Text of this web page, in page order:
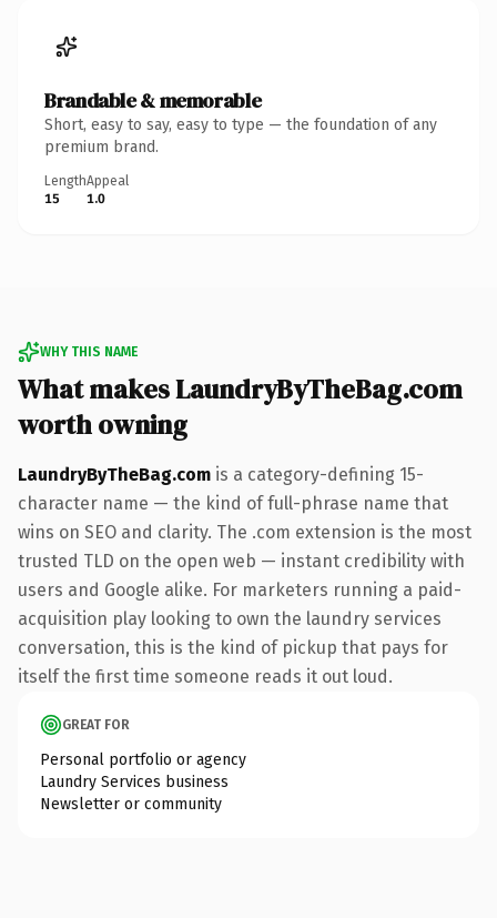
Brandable & memorable
Short, easy to say, easy to type — the foundation of any
premium brand.
Length
15
Appeal
1.0
WHY THIS NAME
What makes LaundryByTheBag.com
worth owning
LaundryByTheBag.com is a category-defining 15-
character name — the kind of full-phrase name that
wins on SEO and clarity. The .com extension is the most
trusted TLD on the open web — instant credibility with
users and Google alike. For marketers running a paid-
acquisition play looking to own the laundry services
conversation, this is the kind of pickup that pays for
itself the first time someone reads it out loud.
GREAT FOR
Personal portfolio or agency
Laundry Services business
Newsletter or community